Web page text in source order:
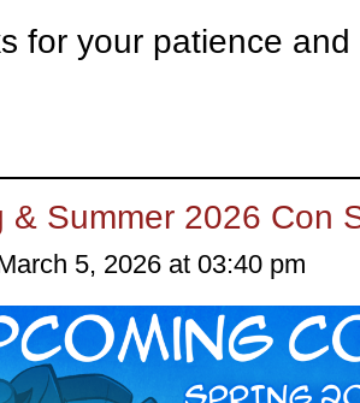
for your patience
& Summer 2026 Con
5, 2026 at 03:40 pm